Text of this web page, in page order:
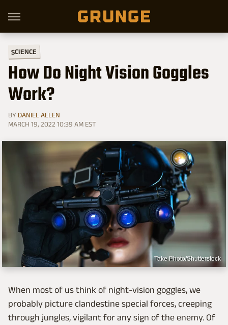
SCIENCE
How Do Night Vision Goggles
Work?
BY DANIEL ALLEN
MARCH 19, 2022 10:39 AM EST
Take Photo/Shutterstock
When most of us think of night-vision goggles, we
probably picture clandestine special forces, creeping
through jungles, vigilant for any sign of the enemy. Of